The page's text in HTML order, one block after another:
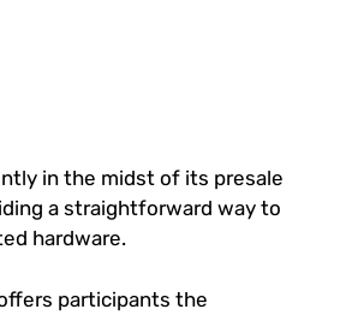
in the midst of its presale
a straightforward way to
hardware.
participants the